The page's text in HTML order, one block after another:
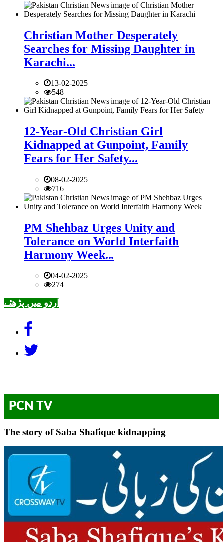
Christian Mother Desperately
Searches for Missing Daughter in
Karachi...
13-02-2025
548
12-Year-Old Christian Girl
Kidnapped at Gunpoint, Family
Fears for Her Safety...
08-02-2025
716
PM Shehbaz Urges Unity and
Tolerance on World Interfaith
Harmony Week...
04-02-2025
274
اردو میں پڑھئے
PCN TV
The story of Saba Shafique kidnapping